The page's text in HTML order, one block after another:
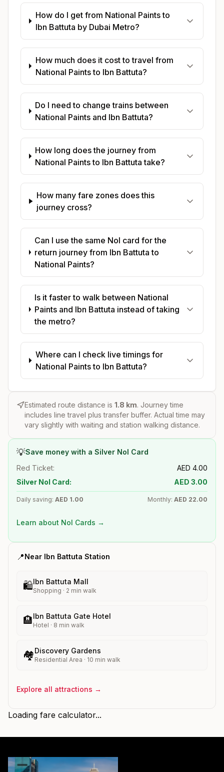
How do I get from National Paints to
Ibn Battuta by Dubai Metro?
How much does it cost to travel from
National Paints to Ibn Battuta?
Do I need to change trains between
National Paints and Ibn Battuta?
How long does the journey from
National Paints to Ibn Battuta take?
How many fare zones does this
journey cross?
Can I use the same Nol card for the
return journey from Ibn Battuta to
National Paints?
Is it faster to walk between National
Paints and Ibn Battuta instead of taking
the metro?
Where can I check live timings for
National Paints to Ibn Battuta?
Estimated route distance is 1.8 km. Journey time
includes line travel plus transfer buffer. Actual time may
vary slightly with waiting and station walking distance.
💡Save money with a Silver Nol Card
Red Ticket:
AED 4.00
Silver Nol Card:
AED 3.00
Daily saving: AED 1.00 Monthly: AED 22.00
Learn about Nol Cards →
📍Near Ibn Battuta Station
🛍️Ibn Battuta Mall
Shopping · 2 min walk
🏨Ibn Battuta Gate Hotel
Hotel · 8 min walk
🏘️Discovery Gardens
Residential Area · 10 min walk
Explore all attractions →
Loading fare calculator...